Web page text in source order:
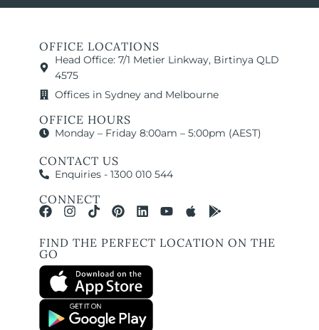
OFFICE LOCATIONS
Head Office: 7/1 Metier Linkway, Birtinya QLD
4575
Offices in Sydney and Melbourne
OFFICE HOURS
Monday – Friday 8:00am – 5:00pm (AEST)
CONTACT US
Enquiries - 1300 010 544
CONNECT
FIND THE PERFECT LOCATION ON THE
GO